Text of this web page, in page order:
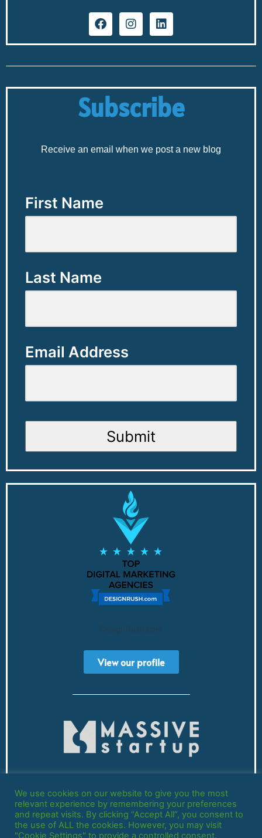
Subscribe
Receive an email when we post a new blog
First Name
Last Name
Email Address
Submit
DesignRush.com
View our profile
Company Number: 13778035
We use cookies on our website to give you the most
relevant experience by remembering your preferences
and repeat visits. By clicking “Accept All”, you consent to
the use of ALL the cookies. However, you may visit
"Cookie Settings" to provide a controlled consent.